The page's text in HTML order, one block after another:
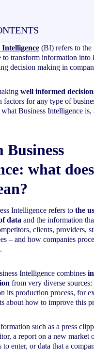
Intelligence (BI) refers to the
to transform information
decision making in
well informed
factors for any type of
Business Intelligence
Business
what
?
Intelligence refers to the
data and the information
clients, providers,
– and how companies
Intelligence combines
from very diverse sources:
its production process, for
about how to improve this
such as a press
a report on a new market
enter, or data that a